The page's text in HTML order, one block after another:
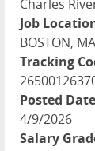
Charles
Job
BOSTON,
Tracking
Posted Date
4/9/2026
Salary